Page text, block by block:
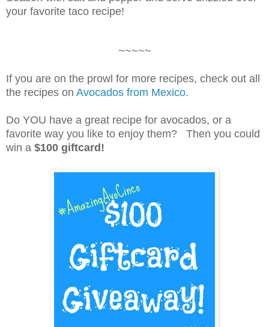
your favorite taco recipe!
~~~~~
If you are on the prowl for more recipes, check out all
the recipes on Avocados from Mexico.
Do YOU have a great recipe for avocados, or a
favorite way you like to enjoy them? Then you could
win a $100 giftcard!